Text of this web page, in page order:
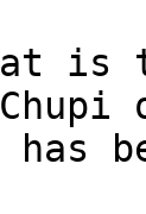
is
has